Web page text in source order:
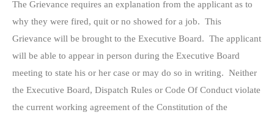
The Grievance requires an explanation from the applicant as to
why they were fired, quit or no showed for a job. This
Grievance will be brought to the Executive Board. The applicant
will be able to appear in person during the Executive Board
meeting to state his or her case or may do so in writing. Neither
the Executive Board, Dispatch Rules or Code Of Conduct violate
the current working agreement of the Constitution of the